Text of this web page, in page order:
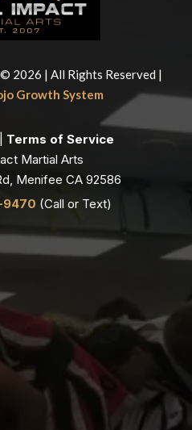
2026 | All Rights Reserved |
Growth System
Terms of Service
Martial Arts
Menifee CA 92586
9470 (Call or Text)